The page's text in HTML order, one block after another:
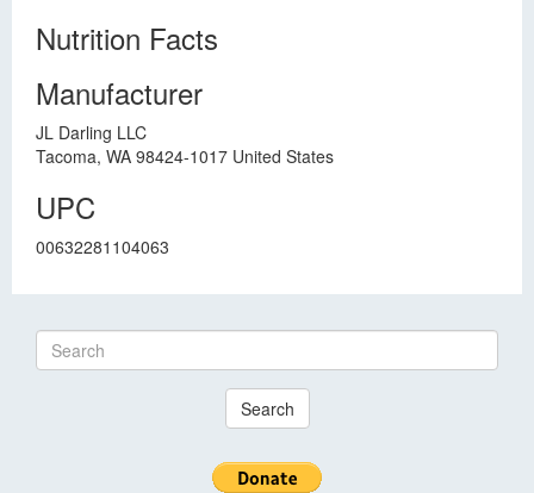
Nutrition Facts
Manufacturer
JL Darling LLC
Tacoma, WA 98424-1017 United States
UPC
00632281104063
Search